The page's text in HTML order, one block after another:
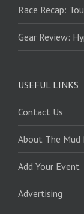
Race Recap:
Gear Review:
USEFUL LINKS
Contact Us
About The Mud
Add Your Event
Advertising